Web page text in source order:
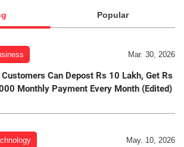
Popular
Mar. 30, 2026
Customers Can Depost Rs 10 Lakh, Get Rs
Monthly Payment Every Month (Edited)
May. 10, 2026